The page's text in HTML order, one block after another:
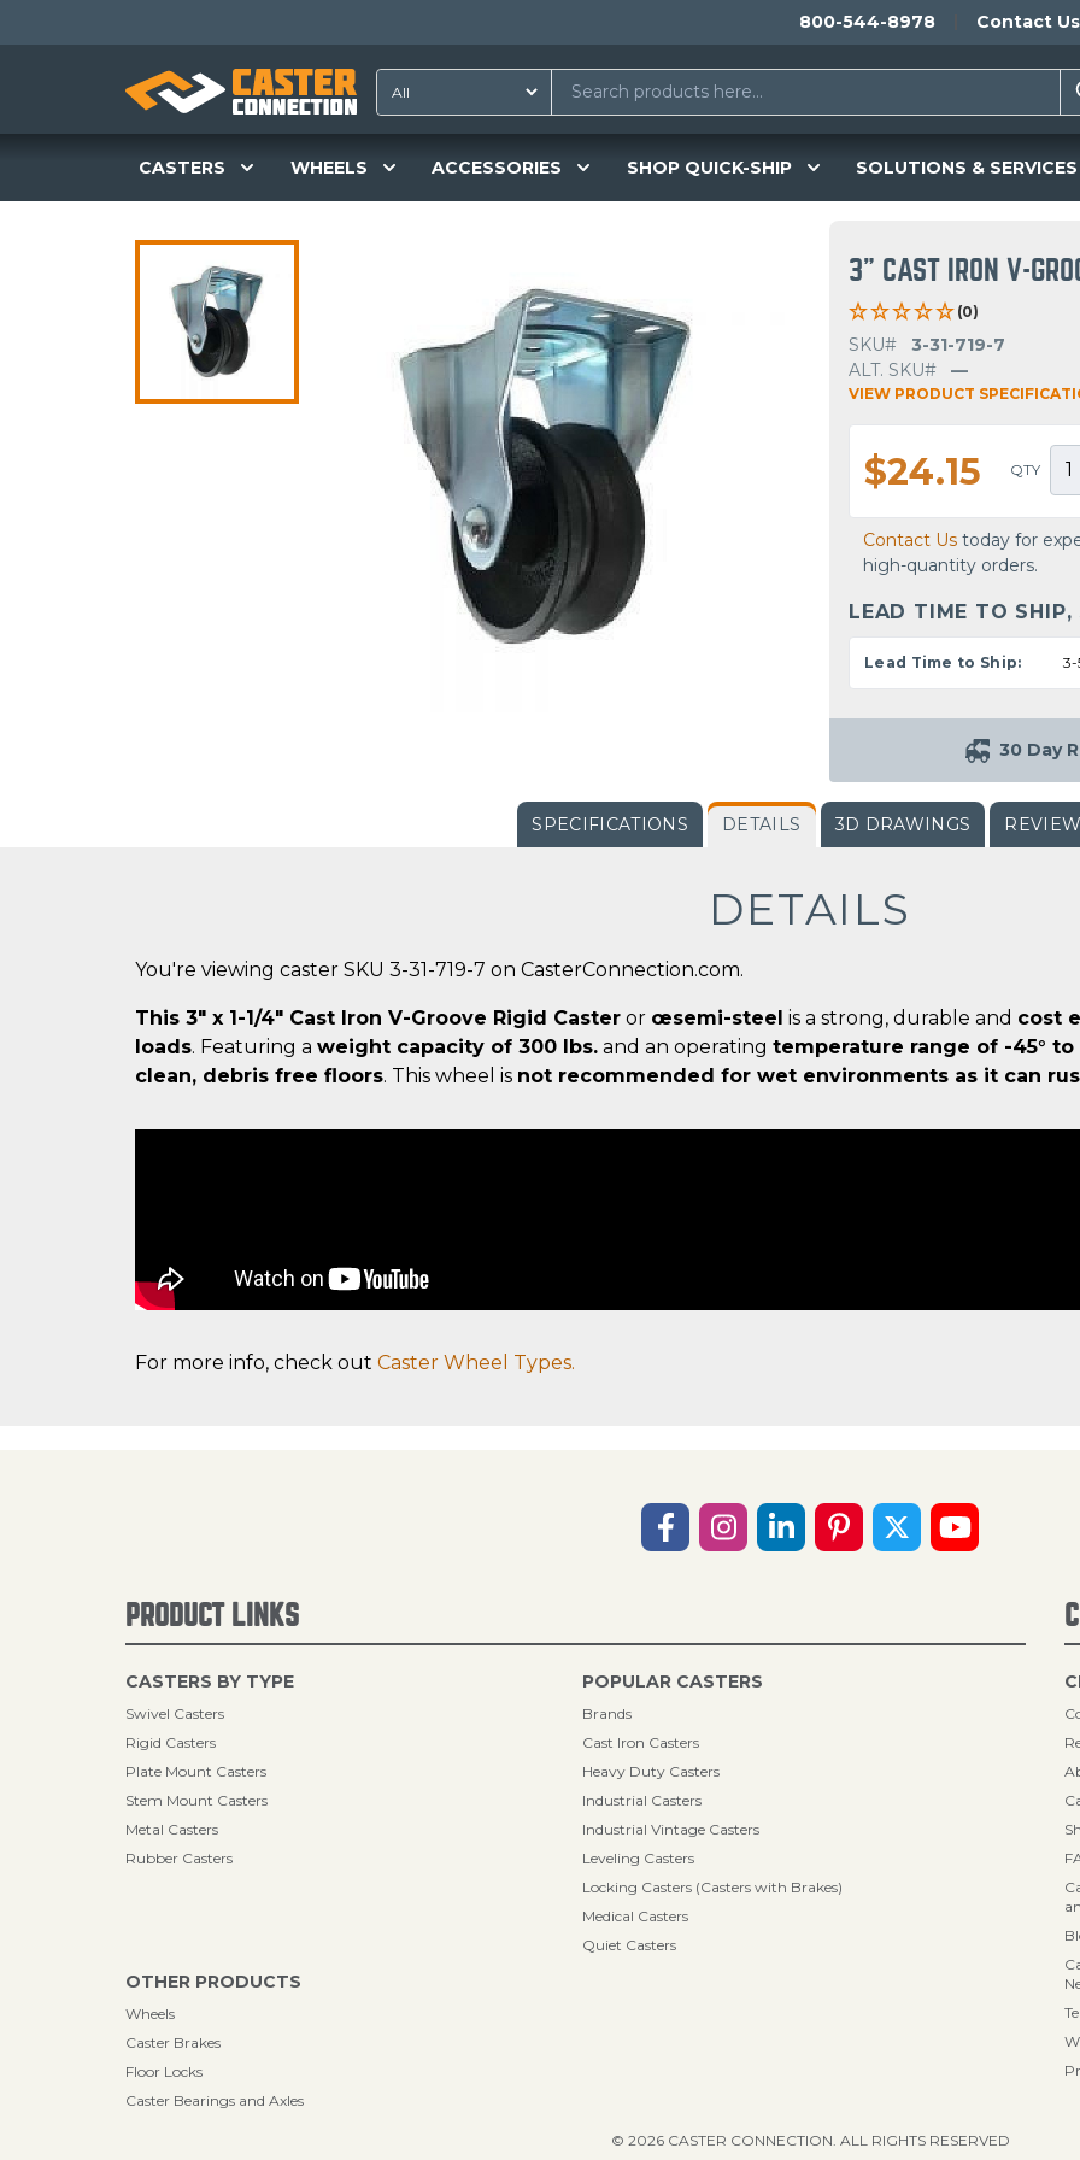
800-544-8978 Contact Us
CASTERS WHEELS ACCESSORIES SHOP QUICK-SHIP SOLUTIONS & SERVICES
3" CAST IRON V-
(0)
SKU#
3-31-719-7
ALT. SKU#
—
VIEW PRODUCT
$24.15 QTY
Contact Us today for
high-quantity orders.
LEAD TIME TO SHIP,
Lead Time to Ship: 3-
30 Day
SPECIFICATIONS DETAILS 3D DRAWINGS
DETAILS
You're viewing caster SKU 3-31-719-7 on CasterConnection.com.
This 3" x 1-1/4" Cast Iron V-Groove Rigid Caster or œsemi-steel is a strong, durable and cost
loads. Featuring a weight capacity of 300 lbs. and an operating temperature range of -45° to
clean, debris free floors. This wheel is not recommended for wet environments as it can
For more info, check out Caster Wheel Types.
PRODUCT LINKS
CASTERS BY TYPE
Swivel Casters
Rigid Casters
Plate Mount Casters
Stem Mount Casters
Metal Casters
Rubber Casters
POPULAR CASTERS
Brands
Cast Iron Casters
Heavy Duty Casters
Industrial Casters
Industrial Vintage Casters
Leveling Casters
Locking Casters (Casters with Brakes)
Medical Casters
Quiet Casters
OTHER PRODUCTS
Wheels
Caster Brakes
Floor Locks
Caster Bearings and Axles
© 2026 CASTER CONNECTION. ALL RIGHTS RESERVED